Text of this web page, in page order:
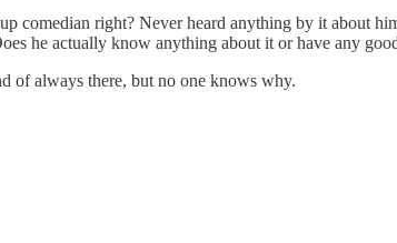
comedian right? Never heard anything by it about
he actually know anything about it or have any
of always there, but no one knows why.